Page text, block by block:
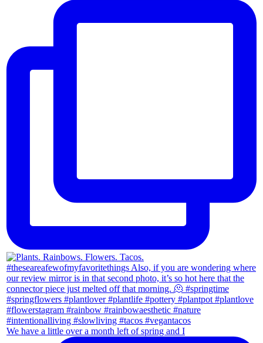
We have a little over a month left of spring and I